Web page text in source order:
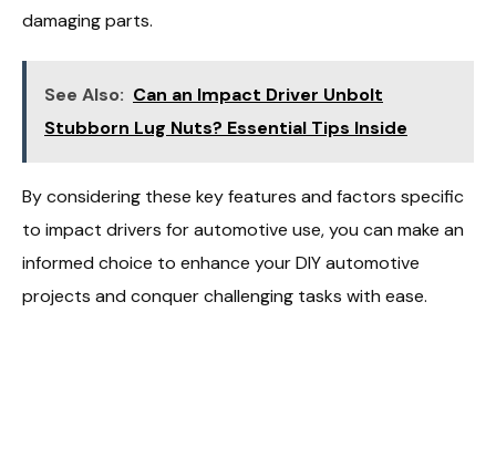
damaging parts.
See Also: Can an Impact Driver Unbolt
Stubborn Lug Nuts? Essential Tips Inside
By considering these key features and factors specific
to impact drivers for automotive use, you can make an
informed choice to enhance your DIY automotive
projects and conquer challenging tasks with ease.